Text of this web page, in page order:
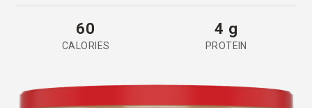
Parmesan, Asiago & Italian
60
CALORIES
4 g
PROTEIN